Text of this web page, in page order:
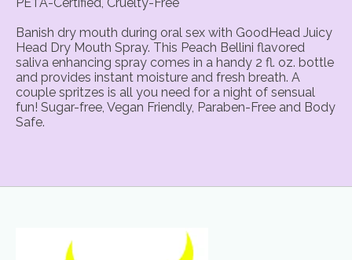
Banish dry mouth during oral sex with GoodHead Juicy
Head Dry Mouth Spray. This Peach Bellini flavored
saliva enhancing spray comes in a handy 2 fl. oz. bottle
and provides instant moisture and fresh breath. A
couple spritzes is all you need for a night of sensual
fun! Sugar-free, Vegan Friendly, Paraben-Free and Body
Safe.